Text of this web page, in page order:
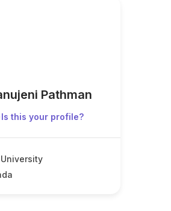
Pathman
Is this your profile?